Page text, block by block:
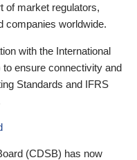
of market regulators,
companies worldwide.
with the International
ensure connectivity and
Standards and IFRS
(CDSB) has now